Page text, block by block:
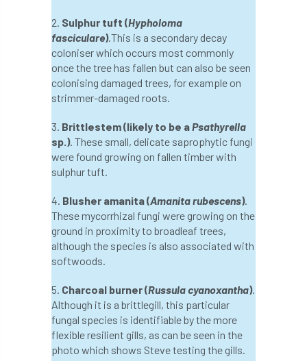
Design Devon Director
diversity DMM document
donate Donations dothistroma
Dr David Lonsdale draft Drought
Dutch elm
East Anglia ecology Economic Report
economy Ecotricity education
elections Electricity Elm yellows
Emerald Ash Borer England
2. Sulphur tuft (Hypholoma
fasciculare).This is a secondary decay
coloniser which occurs most commonly
once the tree has fallen but can also be seen
colonising damaged trees, for example on
strimmer-damaged roots.
3. Brittlestem (likely to be aPsathyrella
sp.). These small, delicate saprophytic fungi
were found growing on fallen timber with
sulphur tuft.
4. Blusher amanita (Amanita rubescens).
These mycorrhizal fungi were growing on the
ground in proximity to broadleaf trees,
although the species is also associated with
softwoods.
5. Charcoal burner (Russula cyanoxantha).
Although it is a brittlegill, this particular
fungal species is identifiable by the more
flexible resilient gills, as can be seen in the
photo which shows Steve testing the gills.